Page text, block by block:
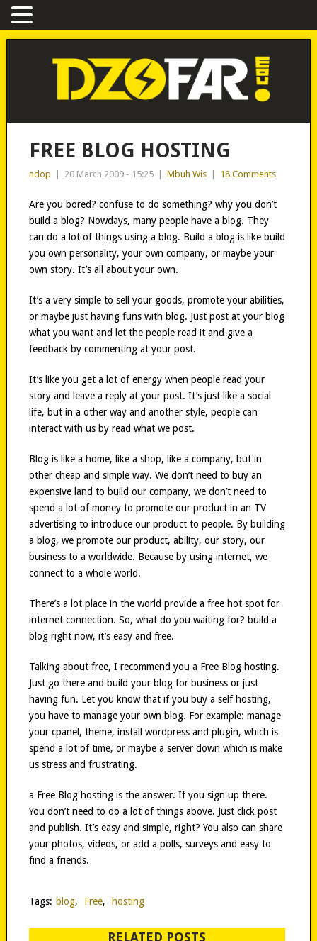
FREE BLOG HOSTING
ndop 20 March 2009 - 15:25 Mbuh Wis 18 Comments
Are you bored? confuse to do something? why you don’t
build a blog? Nowdays, many people have a blog. They
can do a lot of things using a blog. Build a blog is like build
you own personality, your own company, or maybe your
own story. It’s all about your own.
It’s a very simple to sell your goods, promote your abilities,
or maybe just having funs with blog. Just post at your blog
what you want and let the people read it and give a
feedback by commenting at your post.
It’s like you get a lot of energy when people read your
story and leave a reply at your post. It’s just like a social
life, but in a other way and another style, people can
interact with us by read what we post.
Blog is like a home, like a shop, like a company, but in
other cheap and simple way. We don’t need to buy an
expensive land to build our company, we don’t need to
spend a lot of money to promote our product in an TV
advertising to introduce our product to people. By building
a blog, we promote our product, ability, our story, our
business to a worldwide. Because by using internet, we
connect to a whole world.
There’s a lot place in the world provide a free hot spot for
internet connection. So, what do you waiting for? build a
blog right now, it’s easy and free.
Talking about free, I recommend you a Free Blog hosting.
Just go there and build your blog for business or just
having fun. Let you know that if you buy a self hosting,
you have to manage your own blog. For example: manage
your cpanel, theme, install wordpress and plugin, which is
spend a lot of time, or maybe a server down which is make
us stress and frustrating.
a Free Blog hosting is the answer. If you sign up there.
You don’t need to do a lot of things above. Just click post
and publish. It’s easy and simple, right? You also can share
your photos, videos, or add a polls, surveys and easy to
find a friends.
Tags: blog, Free, hosting
RELATED POSTS